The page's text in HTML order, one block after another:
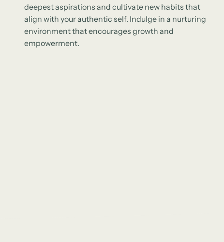
deepest aspirations and cultivate new habits that
align with your authentic self. Indulge in a nurturing
environment that encourages growth and
empowerment.